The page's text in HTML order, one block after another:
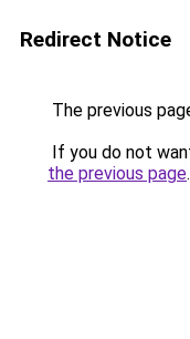
Redirect Notice
The previous
If you do not
the previous page.